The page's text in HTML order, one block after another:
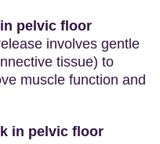
pelvic floor
involves gentle
tissue) to
muscle function and
in pelvic floor